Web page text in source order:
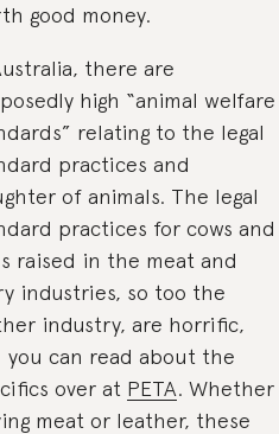
good money.
there are
high “animal welfare
relating to the legal
practices and
of animals. The legal
practices for cows and
raised in the meat and
industries, so too the
industry, are horrific,
you can read about the
over at PETA. Whether
meat or leather, these